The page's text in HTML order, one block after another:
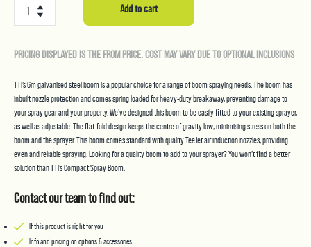
Spray
Boom
Add to cart
PRICING DISPLAYED IS THE FROM PRICE. COST MAY VARY DUE TO OPTIONAL INCLUSIONS
TTi’s 6m galvanised steel boom is a popular choice for a range of boom spraying needs. The boom has
inbuilt nozzle protection and comes spring loaded for heavy-duty breakaway, preventing damage to
your spray gear and your property. We’ve designed this boom to be easily fitted to your existing sprayer,
as well as adjustable. The flat-fold design keeps the centre of gravity low, minimising stress on both the
boom and the sprayer. This boom comes standard with quality TeeJet air induction nozzles, providing
even and reliable spraying. Looking for a quality boom to add to your sprayer? You won’t find a better
solution than TTi’s Compact Spray Boom.
Contact our team to find out:
If this product is right for you
Info and pricing on options & accessories